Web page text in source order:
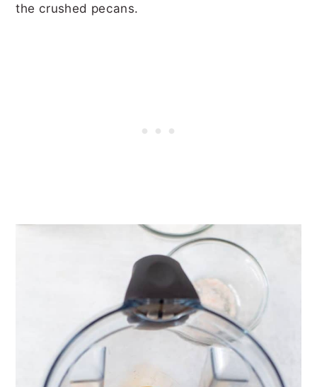
the crushed pecans.